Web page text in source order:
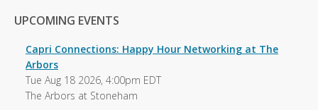
UPCOMING EVENTS
Capri Connections: Happy Hour Networking at The
Arbors
Tue Aug 18 2026, 4:00pm EDT
The Arbors at Stoneham